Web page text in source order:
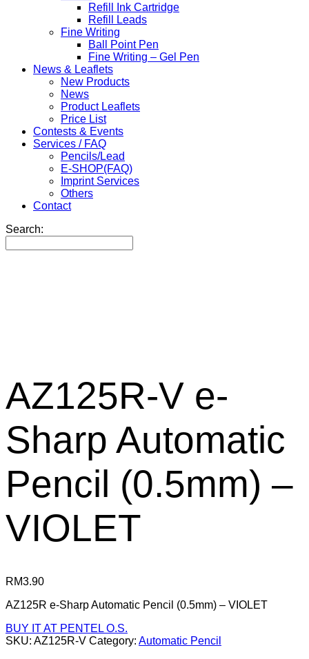
Refill Ink Cartridge
Refill Leads
Fine Writing
Ball Point Pen
Fine Writing – Gel Pen
News & Leaflets
New Products
News
Product Leaflets
Price List
Contests & Events
Services / FAQ
Pencils/Lead
E-SHOP(FAQ)
Imprint Services
Others
Contact
Search:
AZ125R-V e-
Sharp Automatic
Pencil (0.5mm) –
VIOLET
RM3.90
AZ125R e-Sharp Automatic Pencil (0.5mm) – VIOLET
BUY IT AT PENTEL O.S.
SKU: AZ125R-V Category: Automatic Pencil